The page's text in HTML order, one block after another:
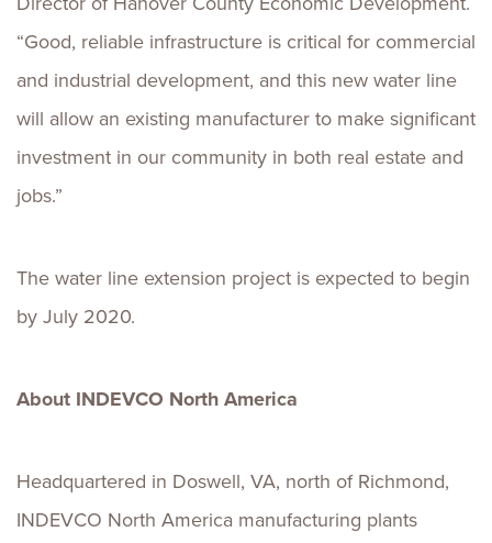
“Good, reliable infrastructure is critical for commercial
and industrial development, and this new water line
will allow an existing manufacturer to make significant
investment in our community in both real estate and
jobs.”
The water line extension project is expected to begin
by July 2020.
About INDEVCO North America
Headquartered in Doswell, VA, north of Richmond,
INDEVCO North America manufacturing plants